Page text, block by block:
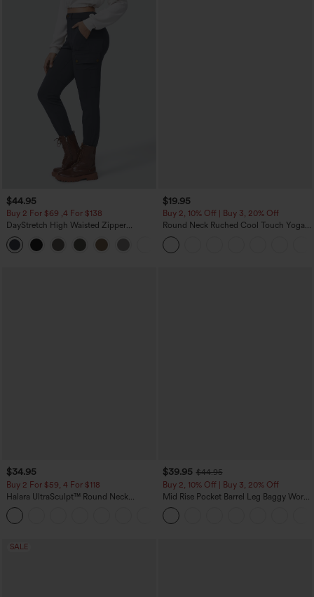
$44.95
Buy 2 For $69 ,4 For $138
DayStretch High Waisted Zipper
Pockets Solid Skinny Cargo Pants
$19.95
Buy 2, 10% Off | Buy 3, 20% Off
Round Neck Ruched Cool Touch Yoga
Tank Top-UPF50+
$34.95
Buy 2 For $59, 4 For $118
Halara UltraSculpt™ Round Neck
Curved Hem Workout Tank Top
$39.95 $44.95
Buy 2, 10% Off | Buy 3, 20% Off
Mid Rise Pocket Barrel Leg Baggy Work
Pants
SALE